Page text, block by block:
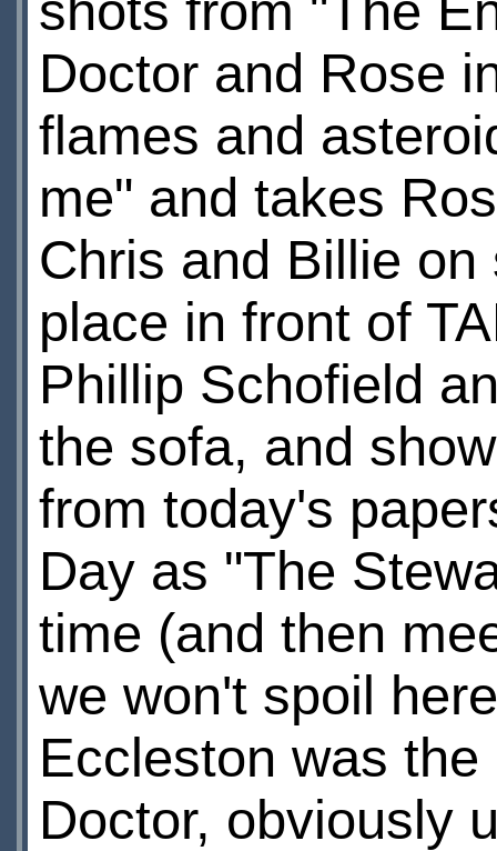
Doctor and Rose
flames and
me" and takes
Chris and Billie
place in front of
Phillip Schofield
the sofa, and
from today's
Day as "The
time (and then
we won't spoil
Eccleston was
Doctor, obviously